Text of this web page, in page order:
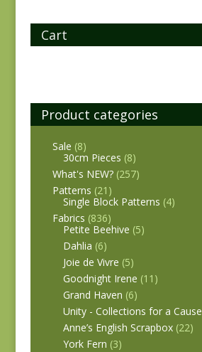
Cart
Product categories
Sale (8)
30cm Pieces (8)
What's NEW? (257)
Patterns (21)
Single Block Patterns (4)
Fabrics (836)
Petite Beehive (5)
Dahlia (6)
Joie de Vivre (5)
Goodnight Irene (11)
Grand Haven (6)
Unity - Collections for a Cause
Anne’s English Scrapbox (22)
York Fern (3)